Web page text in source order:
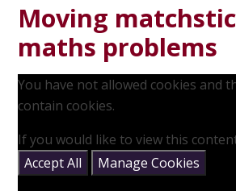
Moving
maths problems
You have not allowed cookies and
contain cookies.
If you would like to view this
Accept All
Manage Cookies